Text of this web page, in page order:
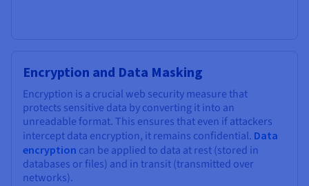
Encryption and Data Masking
Encryption is a crucial web security measure that
protects sensitive data by converting it into an
unreadable format. This ensures that even if attackers
intercept data encryption, it remains confidential. Data
encryption can be applied to data at rest (stored in
databases or files) and in transit (transmitted over
networks).